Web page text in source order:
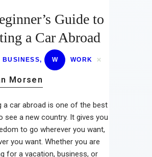
Lifestyle
Wellness
Contact
Guide to
a Car Abroad
BUSINESS, W WORK
Morsen
a car abroad is one of the best
see a new country. It gives you
to go wherever you want,
you want. Whether you are
for a vacation, business, or